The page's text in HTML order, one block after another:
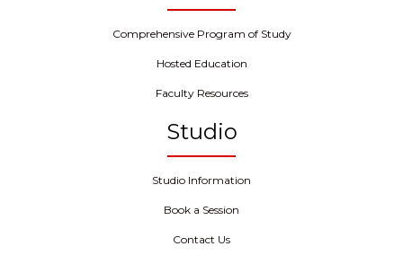
Comprehensive Program of Study
Hosted Education
Faculty Resources
Studio
Studio Information
Book a Session
Contact Us